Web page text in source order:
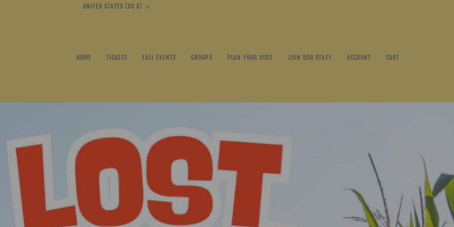
Currency
UNITED STATES (US $)
HOME TICKETS FALL EVENTS GROUPS PLAN YOUR VISIT JOIN OUR STAFF ACCOUNT CART